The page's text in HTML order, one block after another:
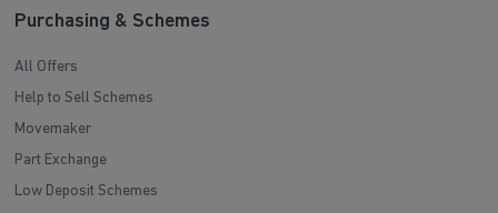
Purchasing & Schemes
All Offers
Help to Sell Schemes
Movemaker
Part Exchange
Low Deposit Schemes